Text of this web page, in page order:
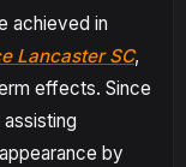
achieved in
Lancaster SC,
effects. Since
by